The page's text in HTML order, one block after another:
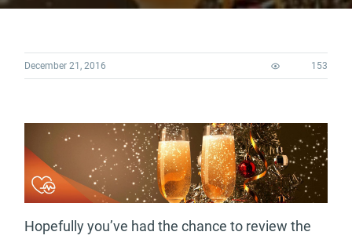
December 21, 2016 153
Hopefully you’ve had the chance to review the